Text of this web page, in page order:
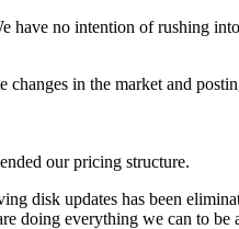
no intention of rushing
in the market and
our pricing structure.
disk updates has been
doing everything we can to be